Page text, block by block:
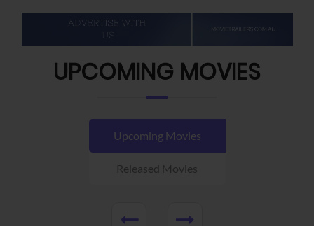
UPCOMING MOVIES
Upcoming Movies
Released Movies